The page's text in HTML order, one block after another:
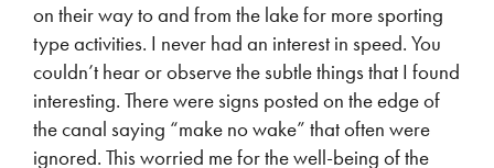
on their way to and from the lake for more sporting
type activities. I never had an interest in speed. You
couldn’t hear or observe the subtle things that I found
interesting. There were signs posted on the edge of
the canal saying “make no wake” that often were
ignored. This worried me for the well-being of the